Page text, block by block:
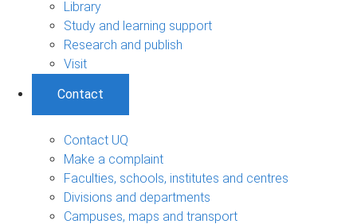
Library
Study and learning support
Research and publish
Visit
Contact
Contact UQ
Make a complaint
Faculties, schools, institutes and centres
Divisions and departments
Campuses, maps and transport